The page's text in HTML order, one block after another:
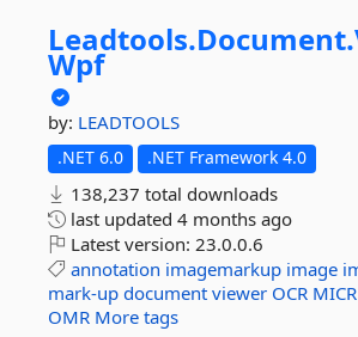
Leadtools.Document.
Wpf
by: LEADTOOLS
.NET 6.0 .NET Framework 4.0
138,237 total downloads
last updated 4 months ago
Latest version: 23.0.0.6
annotation imagemarkup image
mark-up document viewer OCR MICR
OMR More tags